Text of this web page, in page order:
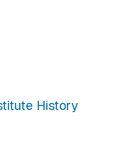
History